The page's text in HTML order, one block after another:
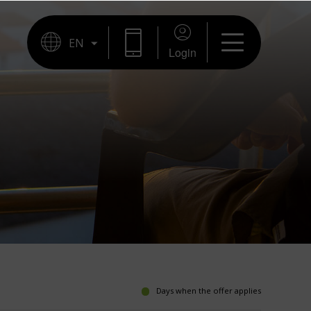
Login
Days when the offer applies